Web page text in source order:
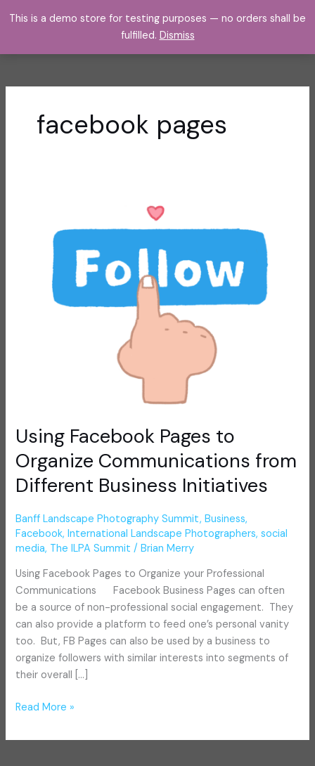
This is a demo store for testing purposes — no orders shall be
fulfilled. Dismiss
facebook pages
Using Facebook Pages to
Organize Communications from
Different Business Initiatives
Banff Landscape Photography Summit,Business,
Facebook,International Landscape Photographers,social
media, The ILPA Summit /Brian Merry
Using Facebook Pages to Organize your Professional
Communications Facebook Business Pages can often
be a source of non-professional social engagement. They
can also provide a platform to feed one’s personal vanity
too. But, FB Pages can also be used by a business to
organize followers with similar interests into segments of
their overall […]
Organize
Communications
Different
Read More »